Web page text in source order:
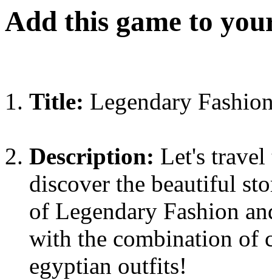
Add this game to
Title: Legendary
Description: Let's
discover the beautiful
of Legendary Fashion
with the combination of
egyptian outfits!